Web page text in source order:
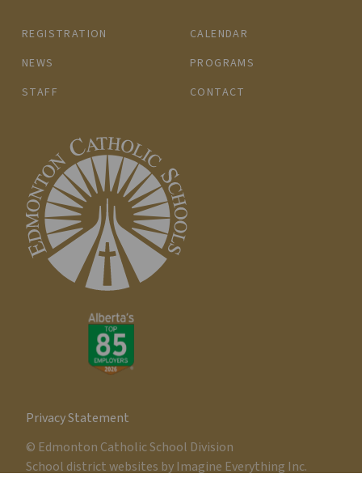
REGISTRATION
CALENDAR
NEWS
PROGRAMS
STAFF
CONTACT
Privacy Statement
© Edmonton Catholic School Division
School district websites by Imagine Everything Inc.